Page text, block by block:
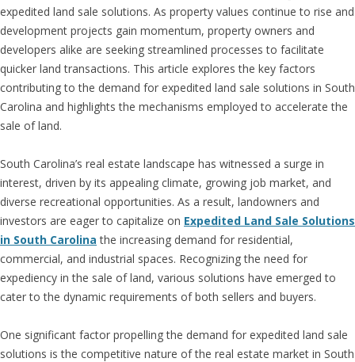
expedited land sale solutions. As property values continue to rise and
development projects gain momentum, property owners and
developers alike are seeking streamlined processes to facilitate
quicker land transactions. This article explores the key factors
contributing to the demand for expedited land sale solutions in South
Carolina and highlights the mechanisms employed to accelerate the
sale of land.
South Carolina’s real estate landscape has witnessed a surge in
interest, driven by its appealing climate, growing job market, and
diverse recreational opportunities. As a result, landowners and
investors are eager to capitalize on Expedited Land Sale Solutions
in South Carolina the increasing demand for residential,
commercial, and industrial spaces. Recognizing the need for
expediency in the sale of land, various solutions have emerged to
cater to the dynamic requirements of both sellers and buyers.
One significant factor propelling the demand for expedited land sale
solutions is the competitive nature of the real estate market in South